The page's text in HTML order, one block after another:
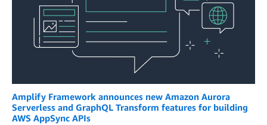
Amplify Framework announces new Amazon Aurora
Serverless and GraphQL Transform features for building
AWS AppSync APIs